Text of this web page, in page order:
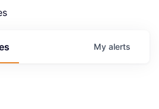
My alerts